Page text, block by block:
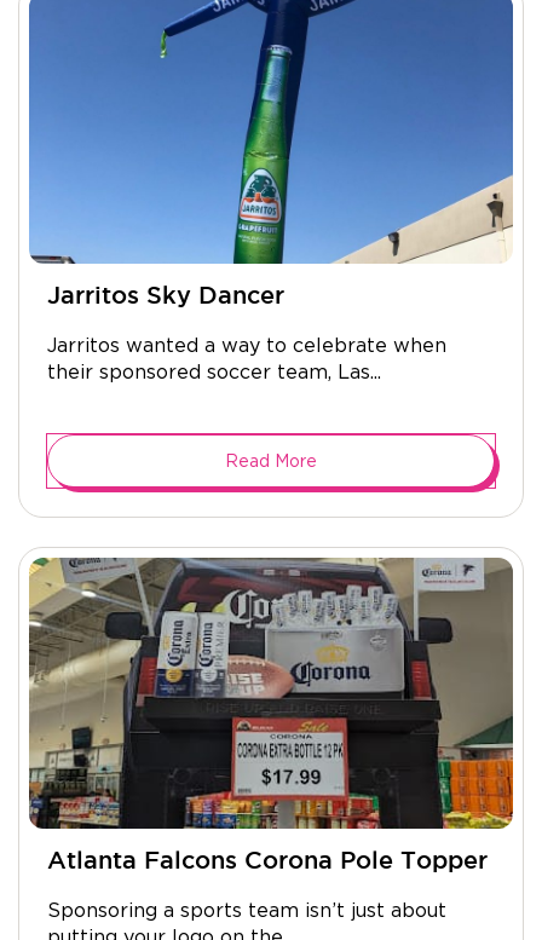
Jarritos Sky Dancer
Jarritos wanted a way to celebrate when
their sponsored soccer team, Las...
Read More
Atlanta Falcons Corona Pole Topper
Sponsoring a sports team isn’t just about